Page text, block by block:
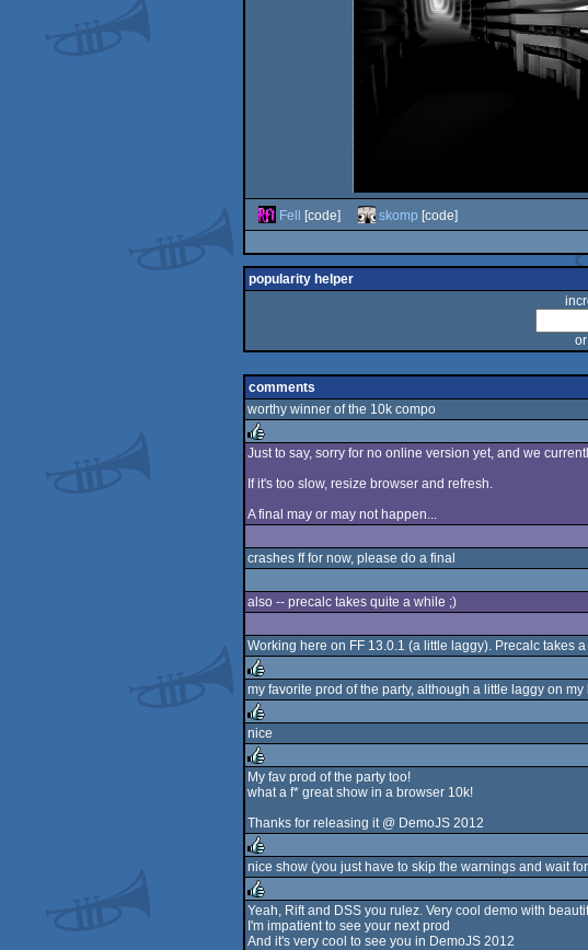
Fell [code] skomp [code]
popularity helper
comments
worthy winner of the 10k compo
rulez
Just to say, sorry for no online version yet, and we
If it's too slow, resize browser and refresh.
A final may or may not happen...
crashes ff for now, please do a final
also -- precalc takes quite a while ;)
Working here on FF 13.0.1 (a little laggy). Precalc takes
rulez
my favorite prod of the party, although a little laggy on my
rulez
nice
rulez
My fav prod of the party too!
what a f* great show in a browser 10k!
Thanks for releasing it @ DemoJS 2012
rulez
nice show (you just have to skip the warnings and wait
rulez
Yeah, Rift and DSS you rulez. Very cool demo with
I'm impatient to see your next prod
And it's very cool to see you in DemoJS 2012